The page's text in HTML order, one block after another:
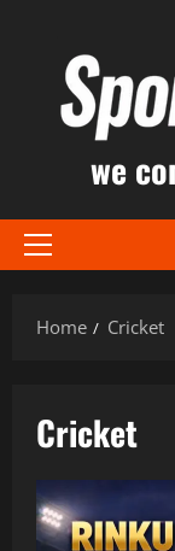
content
we
Primary
Home
Cricket
Cricket